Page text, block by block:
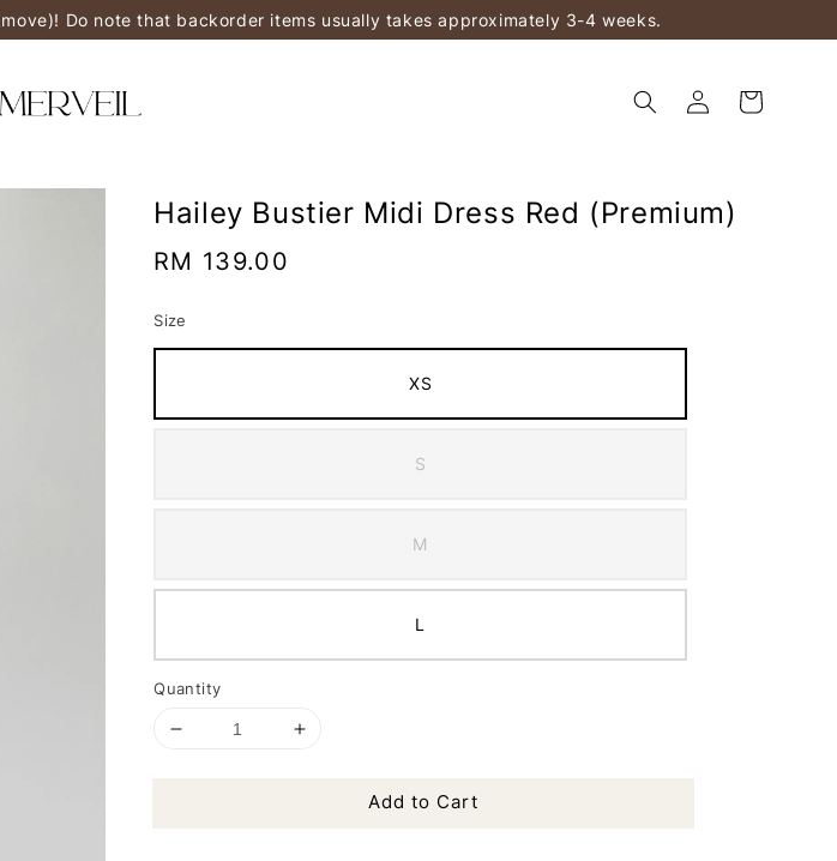
Do note that backorder items usually takes approximately 3-4 weeks.
Hailey Bustier Midi Dress Red (Premium)
Regular
RM 139.00
Size
XS
S
M
L
Quantity
Add to Cart